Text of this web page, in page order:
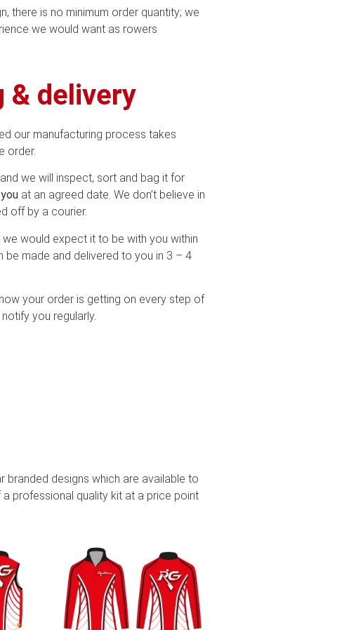
there is no minimum order quantity; we
we would want as rowers
& delivery
our manufacturing process takes
order.
we will inspect, sort and bag it for
at an agreed date. We don’t believe in
off by a courier.
would expect it to be with you within
made and delivered to you in 3 – 4
your order is getting on every step of
you regularly.
branded designs which are available to
professional quality kit at a price point